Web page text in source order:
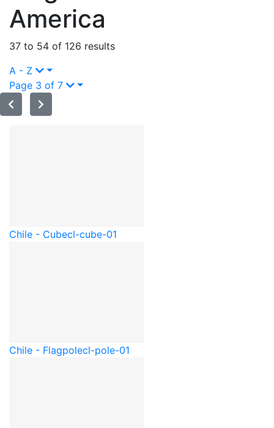
America
37 to 54 of 126 results
A - Z
Page 3 of 7
Chile - Cubecl-cube-01
Chile - Flagpolecl-pole-01